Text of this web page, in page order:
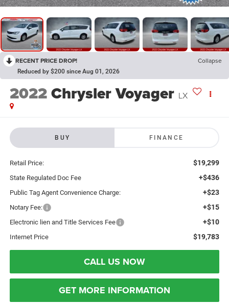
RECENT PRICE DROP! Collapse
Reduced by $200 since Aug 01, 2026
2022Chrysler Voyager LX
BUY FINANCE
Retail Price: $19,299
State Regulated Doc Fee +$436
Public Tag Agent Convenience Charge: +$23
Notary Fee: +$15
Electronic lien and Title Services Fee +$10
Internet Price $19,783
CALL US NOW
GET MORE INFORMATION